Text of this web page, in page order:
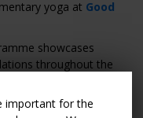
yoga at Good
showcases
throughout the
of the largest
important for the